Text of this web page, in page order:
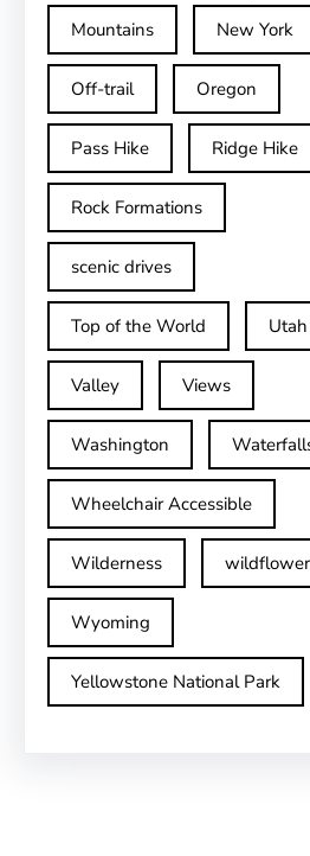
Mountains New York
Off-trail Oregon
Pass Hike Ridge Hike
Rock Formations
scenic drives
Top of the World Utah
Valley Views
Washington
Wheelchair Accessible
Wilderness
Wyoming
Yellowstone National Park